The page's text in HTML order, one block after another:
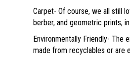
Carpet- Of course, we all still
berber, and geometric prints,
Environmentally Friendly- The
made from recyclables or are